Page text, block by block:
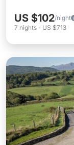
US $102/night
7 nights - US $713